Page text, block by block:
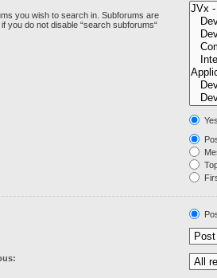
you wish to search in. Subforums are
you do not disable “search subforums“